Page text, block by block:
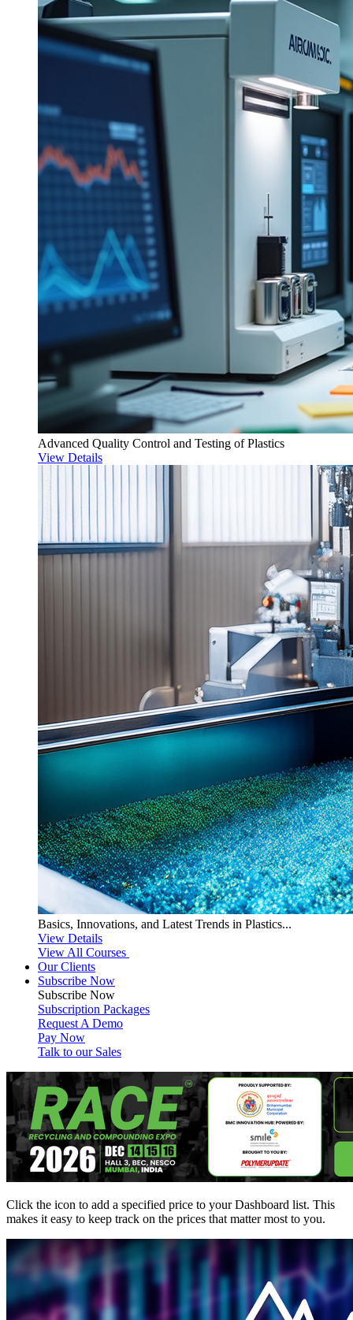
Advanced Quality Control and Testing of Plastics
View Details
Basics, Innovations, and Latest Trends in Plastics...
View Details
View All Courses
Our Clients
Subscribe Now
Subscribe Now
Subscription Packages
Request A Demo
Pay Now
Talk to our Sales
Click the icon to add a specified price to your Dashboard list. This
makes it easy to keep track on the prices that matter most to you.